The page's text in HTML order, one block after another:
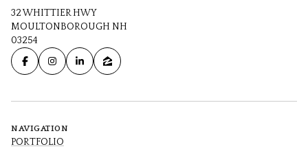
32 WHITTIER HWY
MOULTONBOROUGH NH
03254
NAVIGATION
PORTFOLIO